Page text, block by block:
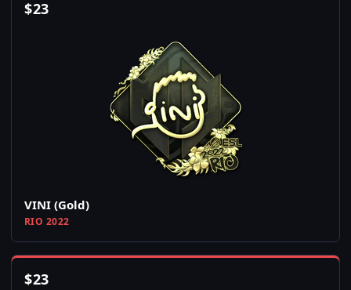
$23
VINI (Gold)
RIO 2022
$23